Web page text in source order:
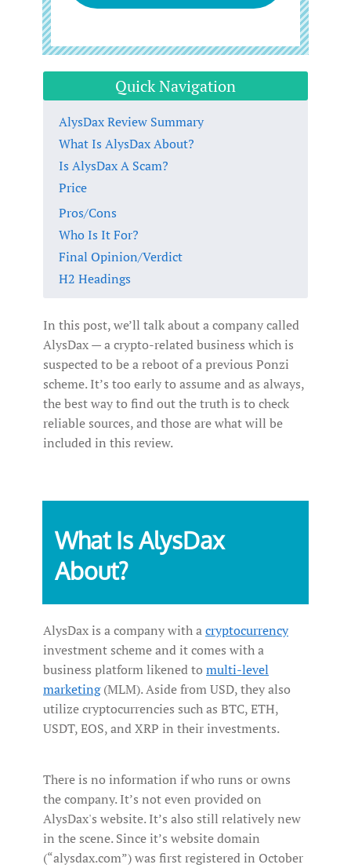
Quick Navigation
AlysDax Review Summary
What Is AlysDax About?
Is AlysDax A Scam?
Price
Pros/Cons
Who Is It For?
Final Opinion/Verdict
H2 Headings
In this post, we’ll talk about a company called
AlysDax — a crypto-related business which is
suspected to be a reboot of a previous Ponzi
scheme. It’s too early to assume and as always,
the best way to find out the truth is to check
reliable sources, and those are what will be
included in this review.
What Is AlysDax
About?
AlysDax is a company with acryptocurrency
investment scheme and it comes with a
business platform likened to multi-level
marketing(MLM). Aside from USD, they also
utilize cryptocurrencies such as BTC, ETH,
USDT, EOS, and XRP in their investments.
There is no information if who runs or owns
the company. It’s not even provided on
AlysDax's website. It’s also still relatively new
in the scene. Since it’s website domain
(“alysdax.com”) was first registered in October